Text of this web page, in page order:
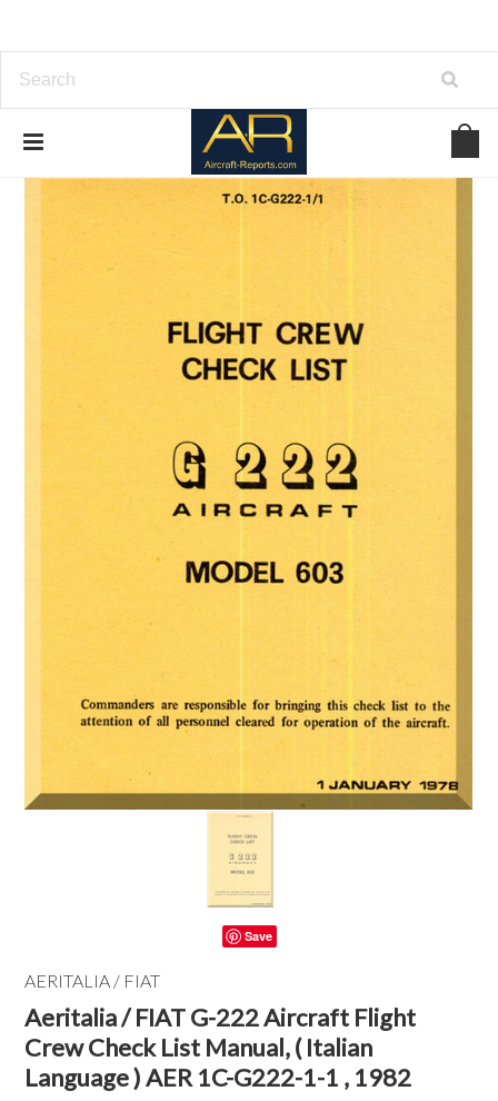
Save
AERITALIA / FIAT
Aeritalia / FIAT G-222 Aircraft Flight
Crew Check List Manual, ( Italian
Language ) AER 1C-G222-1-1 , 1982